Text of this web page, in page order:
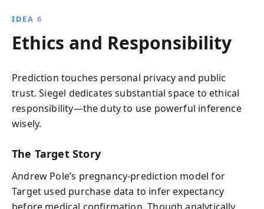
IDEA 6
Ethics and Responsibility
Prediction touches personal privacy and public
trust. Siegel dedicates substantial space to ethical
responsibility—the duty to use powerful inference
wisely.
The Target Story
Andrew Pole’s pregnancy-prediction model for
Target used purchase data to infer expectancy